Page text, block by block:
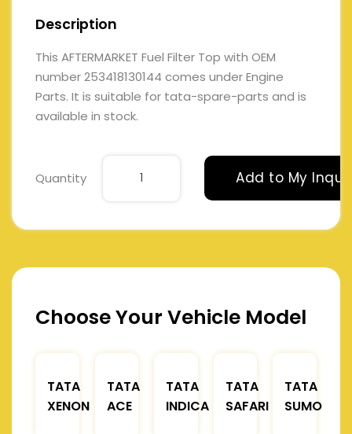
Description
This AFTERMARKET Fuel Filter Top with OEM
number 253418130144 comes under Engine
Parts. It is suitable for tata-spare-parts and is
available in stock.
Quantity Add to My
Choose Your Vehicle Model
TATA
XENON
TATA
ACE
TATA
INDICA
TATA
SAFARI
TATA
SUMO